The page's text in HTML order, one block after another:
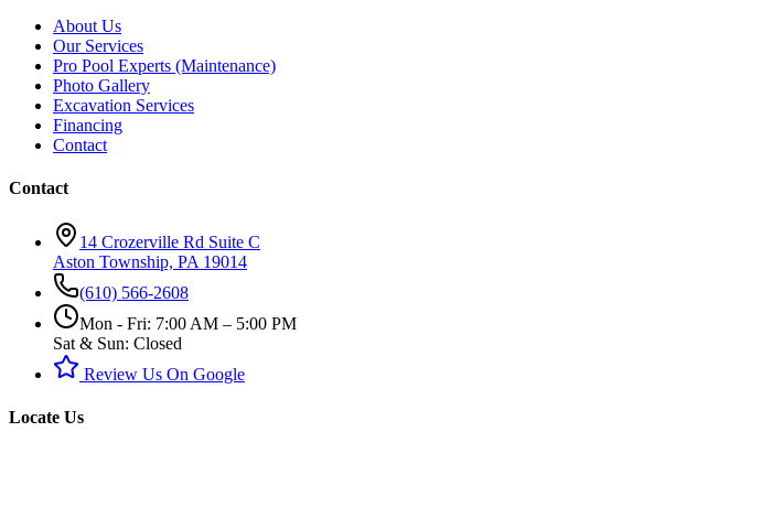
About Us
Our Services
Pro Pool Experts (Maintenance)
Photo Gallery
Excavation Services
Financing
Contact
Contact
14 Crozerville Rd Suite C
Aston Township, PA 19014
(610) 566-2608
Mon - Fri: 7:00 AM – 5:00 PM
Sat & Sun: Closed
Review Us On Google
Locate Us